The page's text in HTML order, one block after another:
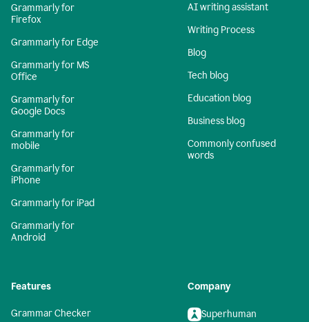
Grammarly for
Firefox
Grammarly for Edge
Grammarly for MS
Office
Grammarly for
Google Docs
Grammarly for
mobile
Grammarly for
iPhone
Grammarly for iPad
Grammarly for
Android
AI writing assistant
Writing Process
Blog
Tech blog
Education blog
Business blog
Commonly confused
words
Features
Grammar Checker
Company
Superhuman